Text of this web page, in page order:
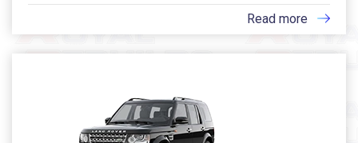
Read more